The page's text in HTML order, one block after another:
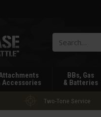
Accessories
BBs, Gas
& Batteries
Two-Tone Service